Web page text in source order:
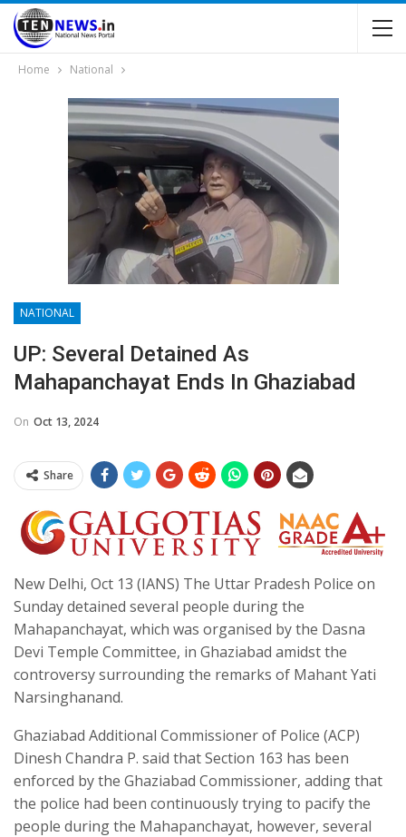
Home National
NATIONAL
UP: Several Detained As
Mahapanchayat Ends In Ghaziabad
On Oct 13, 2024
Share
New Delhi, Oct 13 (IANS) The Uttar Pradesh Police on
Sunday detained several people during the
Mahapanchayat, which was organised by the Dasna
Devi Temple Committee, in Ghaziabad amidst the
controversy surrounding the remarks of Mahant Yati
Narsinghanand.
Ghaziabad Additional Commissioner of Police (ACP)
Dinesh Chandra P. said that Section 163 has been
enforced by the Ghaziabad Commissioner, adding that
the police had been continuously trying to pacify the
people during the Mahapanchayat, however, several